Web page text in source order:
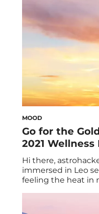
MOOD
Go for the
2021 Wellness
Hi there,
immersed in Leo
feeling the heat in